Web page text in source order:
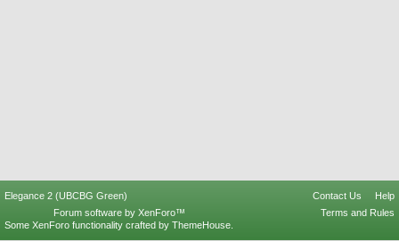
Elegance 2 (UBCBG Green) Contact Us
Help
Terms and Rules
Forum software by XenForo™
Some XenForo functionality crafted by ThemeHouse